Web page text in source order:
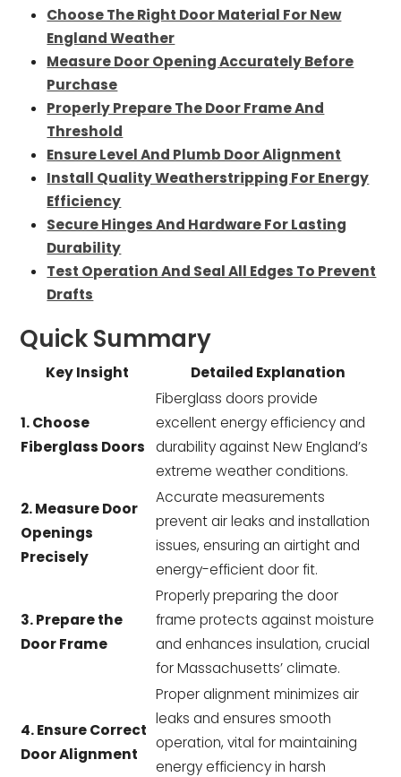
Choose The Right Door Material For New
England Weather
Measure Door Opening Accurately Before
Purchase
Properly Prepare The Door Frame And
Threshold
Ensure Level And Plumb Door Alignment
Install Quality Weatherstripping For Energy
Efficiency
Secure Hinges And Hardware For Lasting
Durability
Test Operation And Seal All Edges To Prevent
Drafts
Quick Summary
Key Insight Detailed Explanation
1. Choose
Fiberglass Doors
Fiberglass doors provide
excellent energy efficiency and
durability against New England’s
extreme weather conditions.
2. Measure Door
Openings
Precisely
Accurate measurements
prevent air leaks and installation
issues, ensuring an airtight and
energy-efficient door fit.
3. Prepare the
Door Frame
Properly preparing the door
frame protects against moisture
and enhances insulation, crucial
for Massachusetts’ climate.
4. Ensure Correct
Door Alignment
Proper alignment minimizes air
leaks and ensures smooth
operation, vital for maintaining
energy efficiency in harsh